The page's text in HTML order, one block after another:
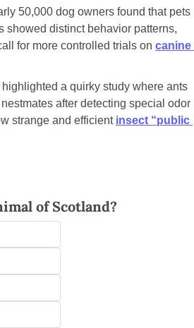
50,000 dog owners found that pets
showed distinct behavior patterns,
for more controlled trials on canine
a quirky study where ants
after detecting special odor
strange and efficient insect “public
of Scotland?